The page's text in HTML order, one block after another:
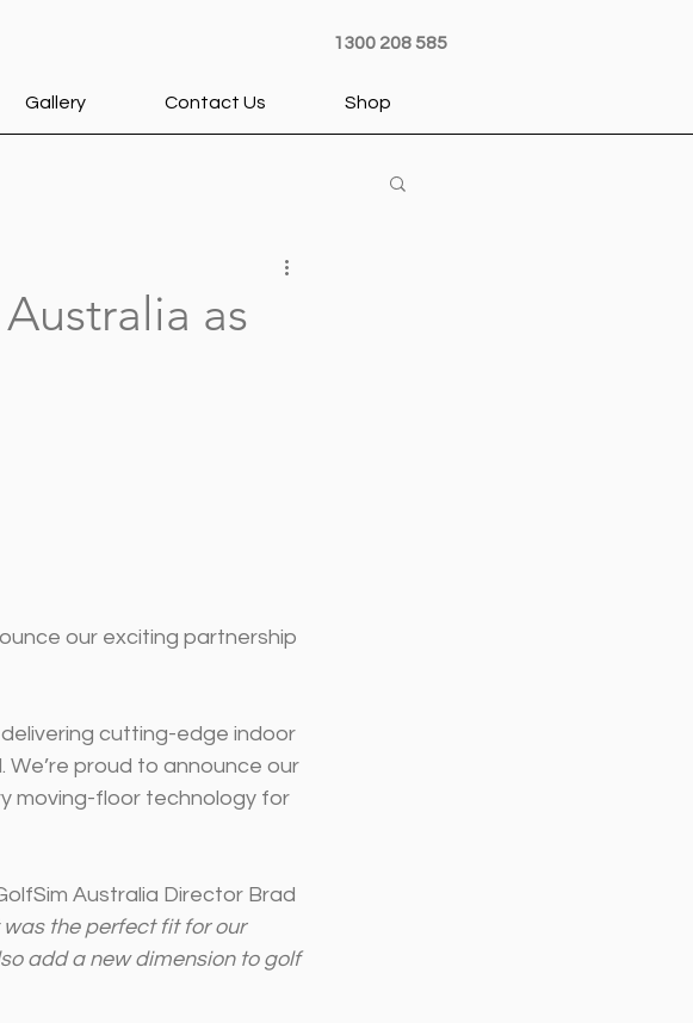
1300 208 585
Gallery Contact Us Shop
as
our exciting partnership
cutting-edge indoor
proud to announce our
moving-floor technology for
Australia Director Brad
was the perfect fit for our
add a new dimension to golf